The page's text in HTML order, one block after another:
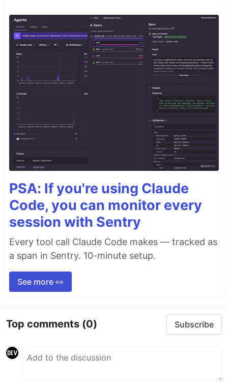
PSA: If you're using Claude
Code, you can monitor every
session with Sentry
Every tool call Claude Code makes — tracked as
a span in Sentry. 10-minute setup.
See more 👀
Top comments (0) Subscribe